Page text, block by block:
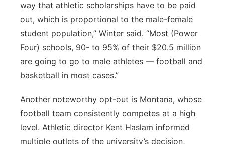
way that athletic scholarships have to be paid
out, which is proportional to the male-female
student population,” Winter said. “Most (Power
Four) schools, 90- to 95% of their $20.5 million
are going to go to male athletes — football and
basketball in most cases.”
Another noteworthy opt-out is Montana, whose
football team consistently competes at a high
level. Athletic director Kent Haslam informed
multiple outlets of the university’s decision,